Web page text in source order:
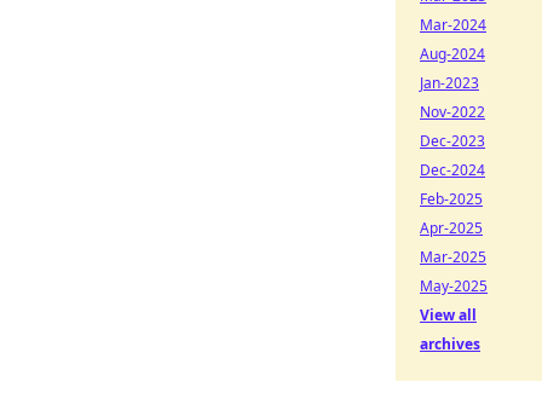
Mar-2024
Aug-2024
Jan-2023
Nov-2022
Dec-2023
Dec-2024
Feb-2025
Apr-2025
Mar-2025
May-2025
View all
archives